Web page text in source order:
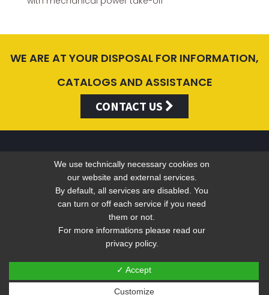
WE ARE AT YOUR DISPOSAL FOR INFORMATION,
CATALOGS AND ASSISTANCE
CONTACT US
Valentini Antonio s.r.l.
Tel +39 049 5790797 - Fax +39 049 9316876 -
group.com
C.F. E P.IVA 04383410281
Privacy-Web Privacy Policy
We use technically necessary cookies on
our website and external services.
By default, all services are disabled. You
can turn or off each service if you need
them or not.
For more informations please read our
privacy policy.
✓ Accept
Customize